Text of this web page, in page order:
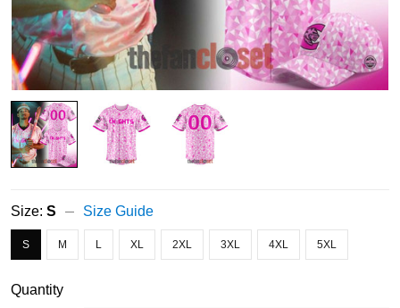
Size: S Size Guide
S M L XL 2XL 3XL 4XL 5XL
Quantity